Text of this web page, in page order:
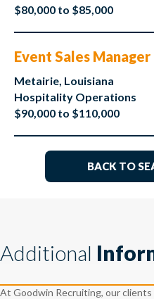
$80,000 to $85,000
Event Sales Manager
Metairie, Louisiana
Hospitality Operations
$90,000 to $110,000
BACK TO
Additional
At Goodwin Recruiting, our